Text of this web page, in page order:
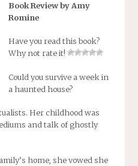
Book Review by Amy
Romine
Have you read this book?
Why not rate it!
Could you survive a week in
a haunted house?
Her childhood was
and talk of ghostly
home, she vowed she